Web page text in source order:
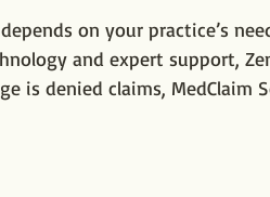
on your practice’s
and expert support,
is denied claims, MedClaim